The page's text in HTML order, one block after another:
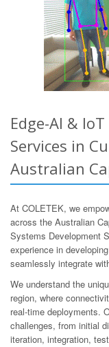
Edge-AI &
Services in
Australian
At COLETEK, we
across the Australian
Systems Development
experience in
seamlessly integrate
We understand the
region, where
real-time deployments.
challenges, from initial
iteration, integration,